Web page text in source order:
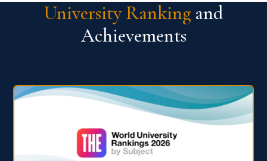
University Ranking and
Achievements